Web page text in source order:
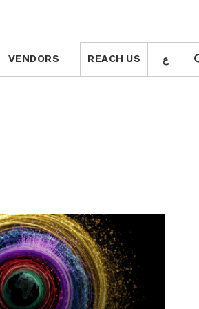
VENDORS REACH US ع VENDORS REACH US ع